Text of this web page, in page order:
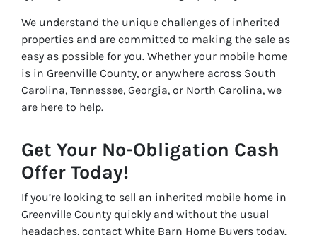
We understand the unique challenges of inherited
properties and are committed to making the sale as
easy as possible for you. Whether your mobile home
is in Greenville County, or anywhere across South
Carolina, Tennessee, Georgia, or North Carolina, we
are here to help.
Get Your No-Obligation Cash
Offer Today!
If you’re looking to sell an inherited mobile home in
Greenville County quickly and without the usual
headaches, contact White Barn Home Buyers today.